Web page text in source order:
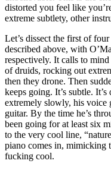
distorted you feel like
extreme subtlety, other
Let’s dissect the first of
described above, with
respectively. It calls to
of druids, rocking out
then they drone. Then
keeps going. It’s subtle.
extremely slowly, his voice
guitar. By the time he’s
been going for at least six
to the very cool line,
piano comes in, mimicking
fucking cool.